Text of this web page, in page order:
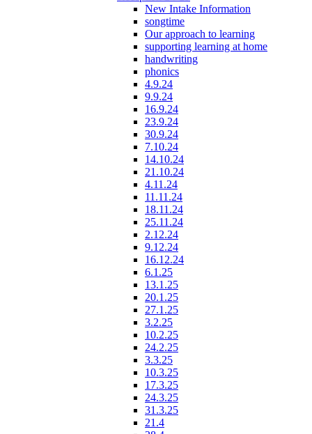
New Intake Information
songtime
Our approach to learning
supporting learning at home
handwriting
phonics
4.9.24
9.9.24
16.9.24
23.9.24
30.9.24
7.10.24
14.10.24
21.10.24
4.11.24
11.11.24
18.11.24
25.11.24
2.12.24
9.12.24
16.12.24
6.1.25
13.1.25
20.1.25
27.1.25
3.2.25
10.2.25
24.2.25
3.3.25
10.3.25
17.3.25
24.3.25
31.3.25
21.4